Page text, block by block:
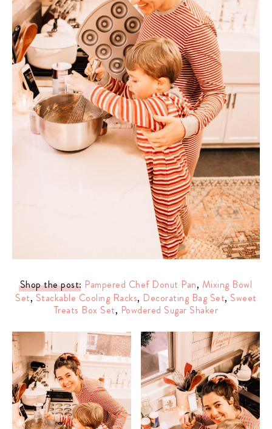
Shop the post: Pampered Chef Donut Pan, Mixing Bowl
Set, Stackable Cooling Racks, Decorating Bag Set, Sweet
Treats Box Set, Powdered Sugar Shaker